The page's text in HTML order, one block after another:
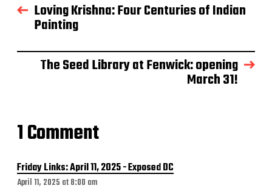
Loving Krishna: Four Centuries of Indian
Painting
The Seed Library at Fenwick: opening
March 31!
1 Comment
Friday Links: April 11, 2025 - Exposed DC
April 11, 2025 at 8:00 am